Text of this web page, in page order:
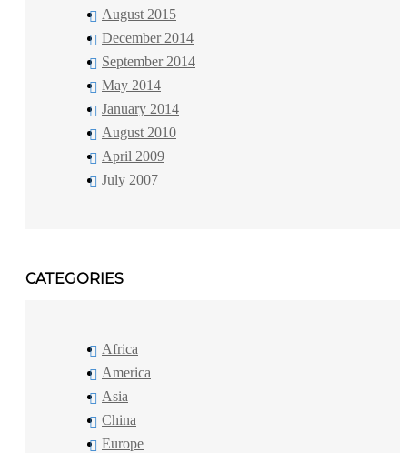
August 2015
December 2014
September 2014
May 2014
January 2014
August 2010
April 2009
July 2007
CATEGORIES
Africa
America
Asia
China
Europe